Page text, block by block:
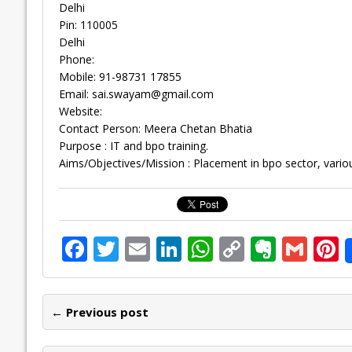
Delhi
Pin: 110005
Delhi
Phone:
Mobile: 91-98731 17855
Email: sai.swayam@gmail.com
Website:
Contact Person: Meera Chetan Bhatia
Purpose : IT and bpo training.
Aims/Objectives/Mission : Placement in bpo sector,
F
ac
e
b
T
w
itt
er
E
m
ai
l
Li
n
k
e
W
h
at
s
C
o
p
y
E
v
er
n
G
m
ai
l e
← Previous post